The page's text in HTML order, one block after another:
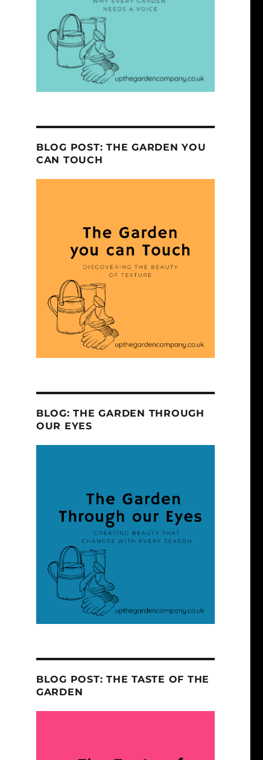
BLOG POST: THE GARDEN YOU
CAN TOUCH
BLOG: THE GARDEN THROUGH
OUR EYES
BLOG POST: THE TASTE OF THE
GARDEN